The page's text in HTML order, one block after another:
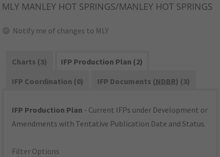
MLY MANLEY HOT SPRINGS/MANLEY HOT SPRINGS
Notify me of changes to MLY
Charts (3)
IFP Production Plan (2)
IFP Coordination (0)
IFP Documents (NDBR) (3)
IFP Production Plan - Current IFPs under Development or
Amendments with Tentative Publication Date and Status.
Filter Options